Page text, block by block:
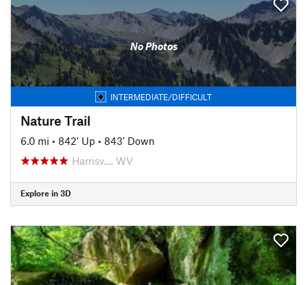
No Photos
INTERMEDIATE/DIFFICULT
Nature Trail
6.0 mi • 842' Up • 843' Down
Harrisv…, WV
Explore in 3D